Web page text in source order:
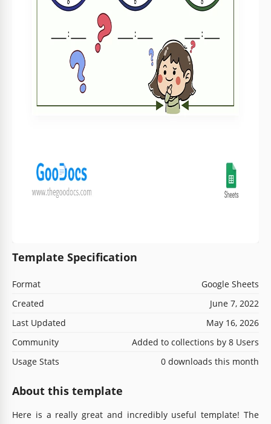
Template Specification
Format
Google Sheets
Created
June 7, 2022
Last Updated
May 16, 2026
Community
Added to collections by 8 Users
Usage Stats
0 downloads this month
About this template
Here is a really great and incredibly useful template! The